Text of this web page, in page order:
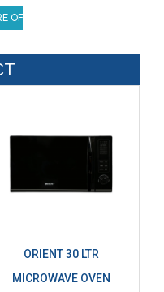
OFFERS
ORIENT 30 LTR
MICROWAVE OVEN